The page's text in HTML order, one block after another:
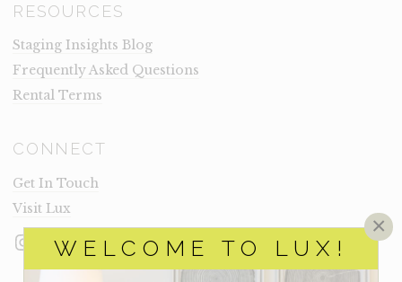
WELCOME TO LUX!
×
RESOURCES
Staging Insights Blog
Frequently Asked Questions
Rental Terms
CONNECT
Get In Touch
Visit Lux
Instagram
Facebook
LinkedIn